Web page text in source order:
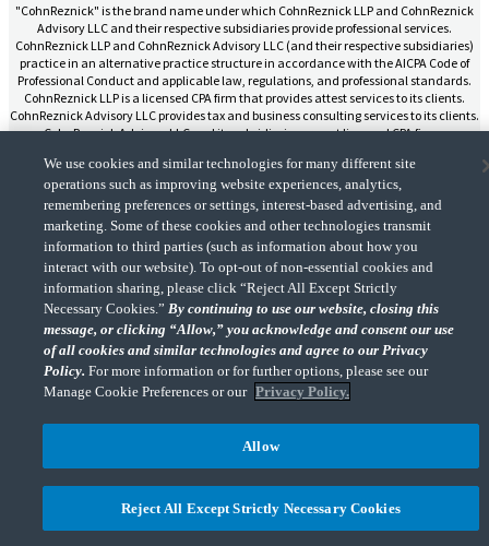
"CohnReznick" is the brand name under which CohnReznick LLP and CohnReznick
Advisory LLC and their respective subsidiaries provide professional services.
CohnReznick LLP and CohnReznick Advisory LLC (and their respective subsidiaries)
practice in an alternative practice structure in accordance with the AICPA Code of
Professional Conduct and applicable law, regulations, and professional standards.
CohnReznick LLP is a licensed CPA firm that provides attest services to its clients.
CohnReznick Advisory LLC provides tax and business consulting services to its clients.
CohnReznick Advisory LLC and its subsidiaries are not licensed CPA firms.
CohnReznick is a member of Nexia, a leading, global network of independent
accounting and consulting firms. Please see the “
Member firm disclaimer (Opens a
” for further
details.
© 2026 CohnReznick Advisory LLC, All Rights Reserved.
We use cookies and similar technologies for many different site
operations such as improving website experiences, analytics,
remembering preferences or settings, interest-based advertising, and
marketing. Some of these cookies and other technologies transmit
information to third parties (such as information about how you
interact with our website). To opt-out of non-essential cookies and
information sharing, please click “Reject All Except Strictly
Necessary Cookies.” By continuing to use our website, closing this
message, or clicking “Allow,” you acknowledge and consent our use
of all cookies and similar technologies and agree to our Privacy
Policy. For more information or for further options, please see our
Manage Cookie Preferences or our Privacy Policy.
Reject All Except Strictly Necessary Cookies
Allow